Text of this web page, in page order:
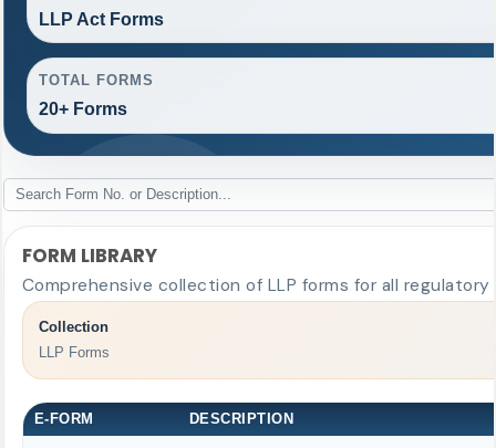
LLP Act Forms
TOTAL FORMS
20+ Forms
FORM LIBRARY
Comprehensive collection of LLP forms for all
Collection
LLP Forms
E-FORM DESCRIPTION